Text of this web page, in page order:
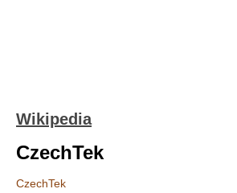
Wikipedia
CzechTek
CzechTek